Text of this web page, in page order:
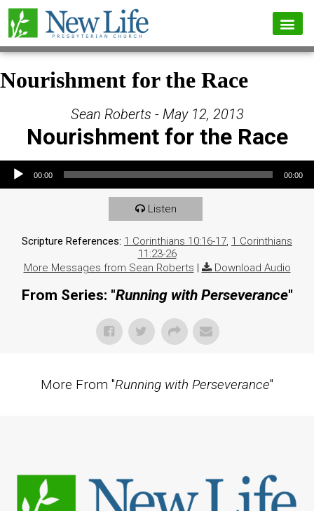
Nourishment for the Race
Sean Roberts - May 12, 2013
Nourishment for the Race
Audio Player
00:00 00:00
Listen
Scripture References: 1 Corinthians 10:16-17, 1 Corinthians
11:23-26
More Messages from Sean Roberts | Download Audio
From Series: "Running with Perseverance"
More From "Running with Perseverance"